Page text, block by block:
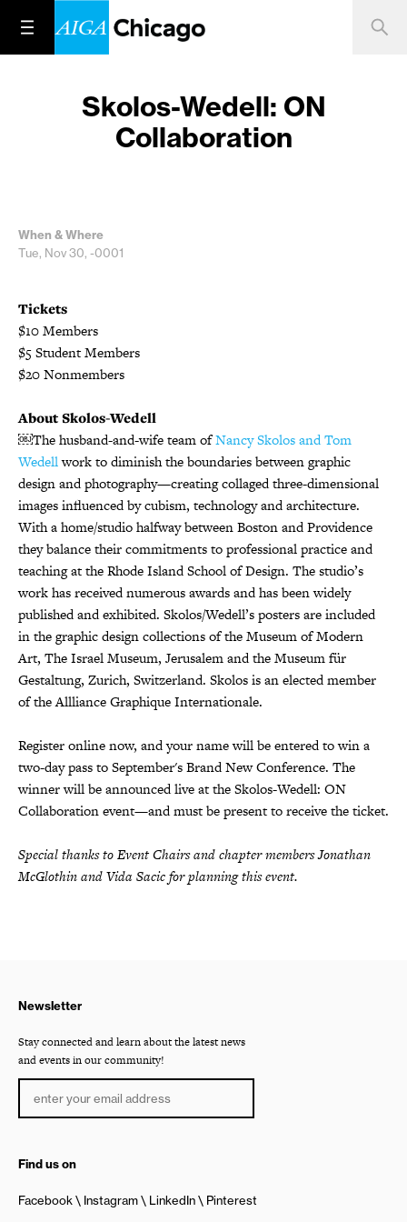
Skolos-Wedell: ON
Collaboration
When & Where
Tue, Nov 30, -0001
Tickets
$10 Members
$5 Student Members
$20 Nonmembers
About Skolos-Wedell
￼The husband-and-wife team ofNancy Skolos and Tom
Wedellwork to diminish the boundaries between graphic
design and photography—creating collaged three-dimensional
images influenced by cubism, technology and architecture.
With a home/studio halfway between Boston and Providence
they balance their commitments to professional practice and
teaching at the Rhode Island School of Design. The studio’s
work has received numerous awards and has been widely
published and exhibited. Skolos/Wedell’s posters are included
in the graphic design collections of the Museum of Modern
Art, The Israel Museum, Jerusalem and the Museum für
Gestaltung, Zurich, Switzerland. Skolos is an elected member
of the Allliance Graphique Internationale.
Register online now, and your name will be entered to win a
two-day pass to September's Brand New Conference. The
winner will be announced live at the Skolos-Wedell: ON
Collaboration event—and must be present to receive the ticket.
Special thanks to Event Chairs and chapter members Jonathan
McGlothin and Vida Sacic for planning this event.
Newsletter
Stay connected and learn about the latest news
and events in our community!
Find us on
Facebook Instagram LinkedIn Pinterest